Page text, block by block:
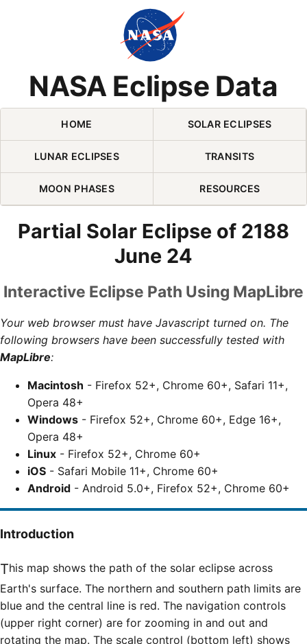
NASA Eclipse Data
Skip Navigation (press 2)
HOME SOLAR ECLIPSES
LUNAR ECLIPSES TRANSITS
MOON PHASES RESOURCES
Partial Solar Eclipse of 2188
June 24
Interactive Eclipse Path Using MapLibre
Your web browser must have Javascript turned on. The
following browsers have been successfully tested with
MapLibre:
Macintosh - Firefox 52+, Chrome 60+, Safari 11+,
Opera 48+
Windows - Firefox 52+, Chrome 60+, Edge 16+,
Opera 48+
Linux - Firefox 52+, Chrome 60+
iOS - Safari Mobile 11+, Chrome 60+
Android - Android 5.0+, Firefox 52+, Chrome 60+
Introduction
This map shows the path of the solar eclipse across
Earth's surface. The northern and southern path limits are
blue and the central line is red. The navigation controls
(upper right corner) are for zooming in and out and
rotating the map. The scale control (bottom left) shows